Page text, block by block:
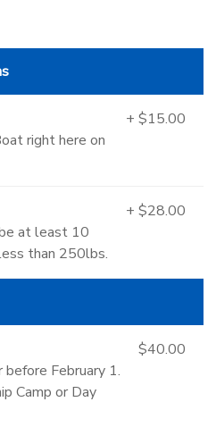
right here on
+ $15.00
at least 10
than 250lbs.
+ $28.00
February 1.
Camp or Day
$40.00